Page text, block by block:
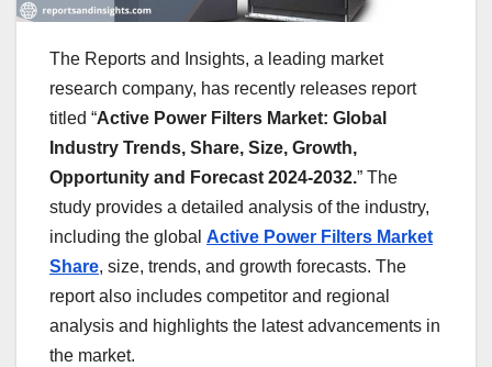
The Reports and Insights, a leading market
research company, has recently releases report
titled “Active Power Filters Market: Global
Industry Trends, Share, Size, Growth,
Opportunity and Forecast 2024-2032.” The
study provides a detailed analysis of the industry,
including the global Active Power Filters Market
Share, size, trends, and growth forecasts. The
report also includes competitor and regional
analysis and highlights the latest advancements in
the market.